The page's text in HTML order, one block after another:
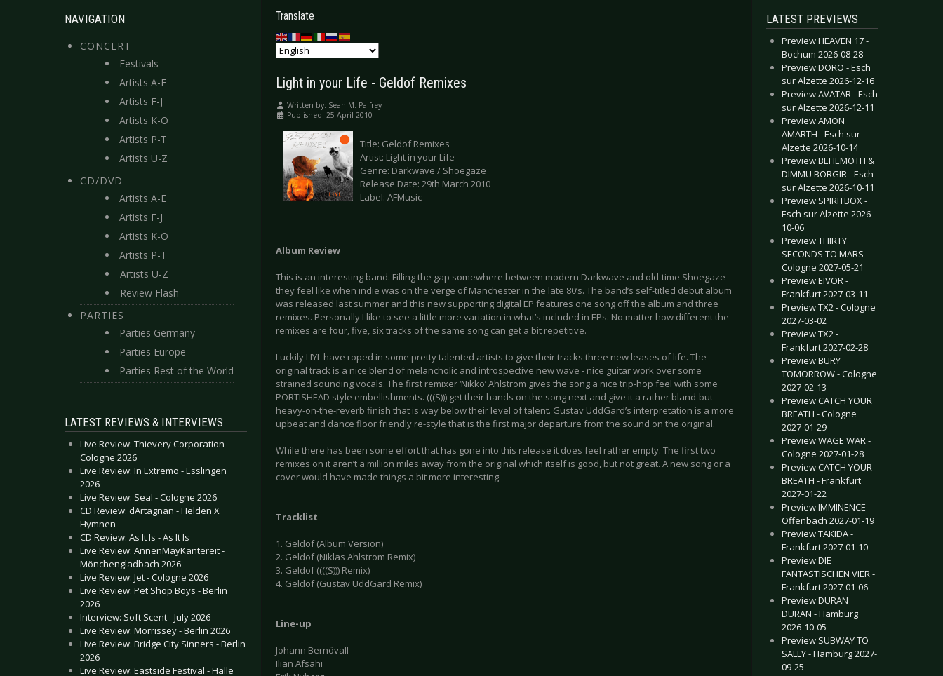
NAVIGATION
CONCERT
Festivals
Artists A-E
Artists F-J
Artists K-O
Artists P-T
Artists U-Z
CD/DVD
Artists A-E
Artists F-J
Artists K-O
Artists P-T
Artists U-Z
Review Flash
PARTIES
Parties Germany
Parties Europe
Parties Rest of the World
LATEST REVIEWS & INTERVIEWS
Live Review: Thievery Corporation -
Cologne 2026
Live Review: In Extremo - Esslingen
2026
Live Review: Seal - Cologne 2026
CD Review: dArtagnan - Helden X
Hymnen
CD Review: As It Is - As It Is
Live Review: AnnenMayKantereit -
Mönchengladbach 2026
Live Review: Jet - Cologne 2026
Live Review: Pet Shop Boys - Berlin
2026
Interview: Soft Scent - July 2026
Live Review: Morrissey - Berlin 2026
Live Review: Bridge City Sinners - Berlin
2026
Live Review: Eastside Festival - Halle
Translate
Light in your Life - Geldof Remixes
Written by: Sean M. Palfrey
Published: 25 April 2010
Title: Geldof Remixes
Artist: Light in your Life
Genre: Darkwave / Shoegaze
Release Date: 29th March 2010
Label: AFMusic
Album Review
This is an interesting band. Filling the gap somewhere between modern Darkwave and old-time Shoegaze
they feel like when indie was on the verge of Manchester in the late 80’s. The band’s self-titled debut album
was released last summer and this new supporting digital EP features one song off the album and three
remixes. Personally I like to see a little more variation in what’s included in EPs. No matter how different the
remixes are four, five, six tracks of the same song can get a bit repetitive.
Luckily LIYL have roped in some pretty talented artists to give their tracks three new leases of life. The
original track is a nice blend of melancholic and introspective new wave - nice guitar work over some
strained sounding vocals. The first remixer ‘Nikko’ Ahlstrom gives the song a nice trip-hop feel with some
PORTISHEAD style embellishments. (((S))) get their hands on the song next and give it a rather bland-but-
heavy-on-the-reverb finish that is way below their level of talent. Gustav UddGard’s interpretation is a more
upbeat and dance floor friendly re-style that is the first major departure from the sound on the original.
While there has been some effort that has gone into this release it does feel rather empty. The first two
remixes on it aren’t a million miles away from the original which itself is good, but not great. A new song or a
cover would have made things a bit more interesting.
Tracklist
1. Geldof (Album Version)
2. Geldof (Niklas Ahlstrom Remix)
3. Geldof ((((S))) Remix)
4. Geldof (Gustav UddGard Remix)
Line-up
Johann Bernövall
Ilian Afsahi
LATEST PREVIEWS
Preview HEAVEN 17 -
Bochum 2026-08-28
Preview DORO - Esch
sur Alzette 2026-12-16
Preview AVATAR - Esch
sur Alzette 2026-12-11
Preview AMON
AMARTH - Esch sur
Alzette 2026-10-14
Preview BEHEMOTH &
DIMMU BORGIR - Esch
sur Alzette 2026-10-11
Preview SPIRITBOX -
Esch sur Alzette 2026-
10-06
Preview THIRTY
SECONDS TO MARS -
Cologne 2027-05-21
Preview EIVOR -
Frankfurt 2027-03-11
Preview TX2 - Cologne
2027-03-02
Preview TX2 -
Frankfurt 2027-02-28
Preview BURY
TOMORROW - Cologne
2027-02-13
Preview CATCH YOUR
BREATH - Cologne
2027-01-29
Preview WAGE WAR -
Cologne 2027-01-28
Preview CATCH YOUR
BREATH - Frankfurt
2027-01-22
Preview IMMINENCE -
Offenbach 2027-01-19
Preview TAKIDA -
Frankfurt 2027-01-10
Preview DIE
FANTASTISCHEN VIER -
Frankfurt 2027-01-06
Preview DURAN
DURAN - Hamburg
2026-10-05
Preview SUBWAY TO
SALLY - Hamburg 2027-
09-25